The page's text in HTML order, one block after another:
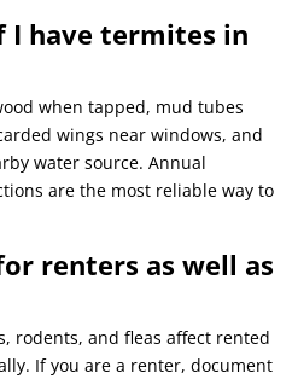
I have termites in
when tapped, mud tubes
wings near windows, and
water source. Annual
are the most reliable way to
renters as well as
rodents, and fleas affect rented
If you are a renter, document